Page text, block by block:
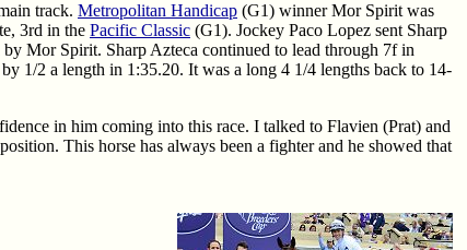
track. Metropolitan Handicap (G1) winner Mor Spirit was
3rd in the Pacific Classic (G1). Jockey Paco Lopez sent Sharp
Mor Spirit. Sharp Azteca continued to lead through 7f in
1/2 a length in 1:35.20. It was a long 4 1/4 lengths back to 14-
in him coming into this race. I talked to Flavien (Prat) and
This horse has always been a fighter and he showed that